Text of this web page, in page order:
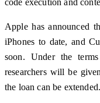
code execution and
Apple has announced
iPhones to date, and
soon. Under the
researchers will be
the loan can be extended.